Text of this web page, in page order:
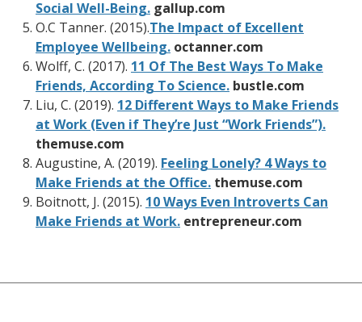
Social Well-Being. gallup.com
O.C Tanner. (2015).The Impact of Excellent
Employee Wellbeing. octanner.com
Wolff, C. (2017). 11 Of The Best Ways To Make
Friends, According To Science. bustle.com
Liu, C. (2019). 12 Different Ways to Make Friends
at Work (Even if They’re Just “Work Friends”).
themuse.com
Augustine, A. (2019). Feeling Lonely? 4 Ways to
Make Friends at the Office. themuse.com
Boitnott, J. (2015). 10 Ways Even Introverts Can
Make Friends at Work. entrepreneur.com